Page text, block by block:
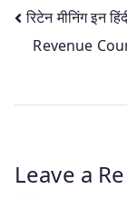
Post
रिटेन मीनिंग इन
Revenue
Leave a